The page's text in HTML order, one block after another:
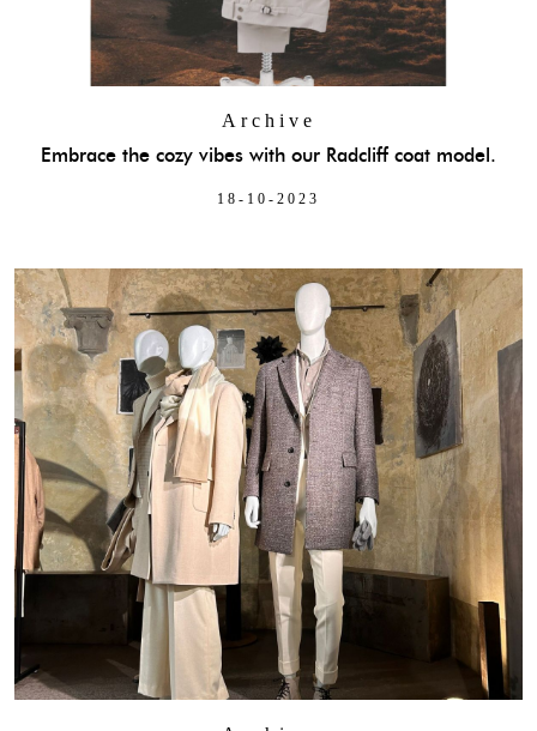
Archive
Embrace the cozy vibes with our Radcliff coat model.
18-10-2023